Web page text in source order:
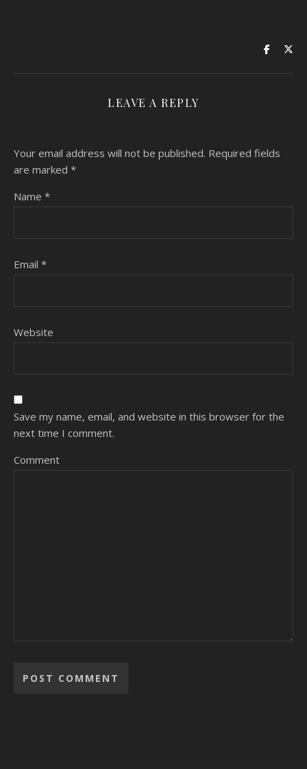
LEAVE A REPLY
Your email address will not be published. Required fields
are marked *
Name *
Email *
Website
Save my name, email, and website in this browser for the
next time I comment.
Comment